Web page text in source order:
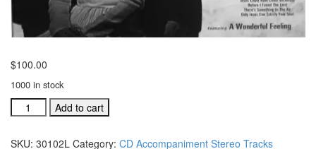
$100.00
1000 in stock
#30102L
There's
Add to cart
SKU: 30102L Category: CD Accompaniment Stereo Tracks